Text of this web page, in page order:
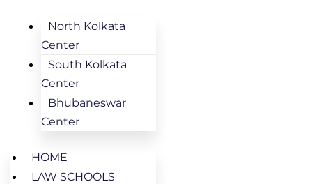
North Kolkata
Center
South Kolkata
Center
Bhubaneswar
Center
HOME
LAW SCHOOLS